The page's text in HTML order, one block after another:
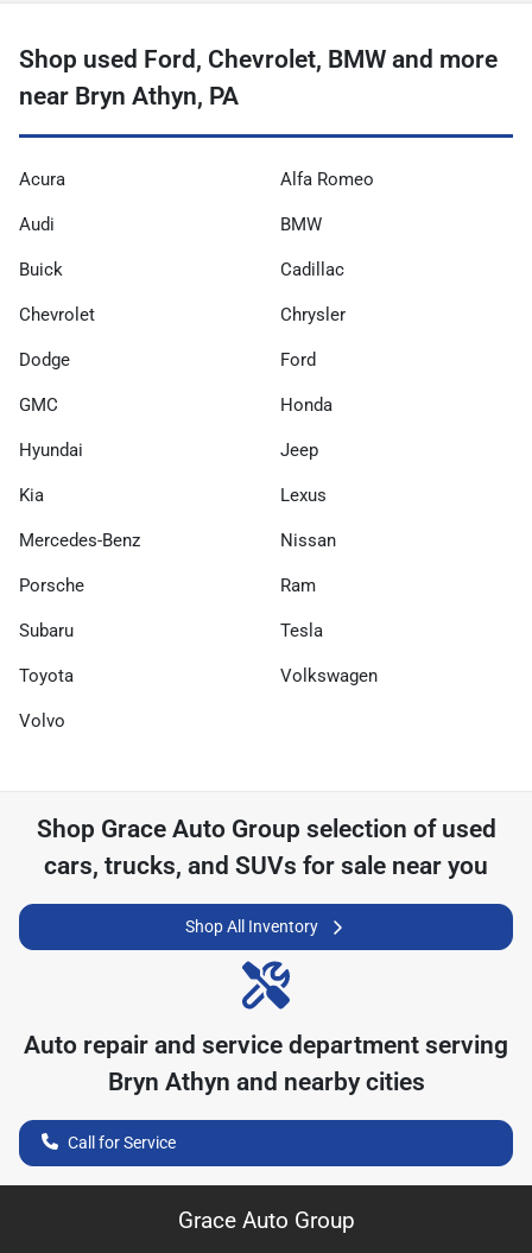
Shop used Ford, Chevrolet, BMW and more
near Bryn Athyn, PA
Acura Alfa Romeo
Audi BMW
Buick Cadillac
Chevrolet Chrysler
Dodge Ford
GMC Honda
Hyundai Jeep
Kia Lexus
Mercedes-Benz Nissan
Porsche Ram
Subaru Tesla
Toyota Volkswagen
Volvo
Shop Grace Auto Group selection of used
cars, trucks, and SUVs for sale near you
Shop All Inventory
Auto repair and service department serving
Bryn Athyn and nearby cities
Call for Service
Grace Auto Group